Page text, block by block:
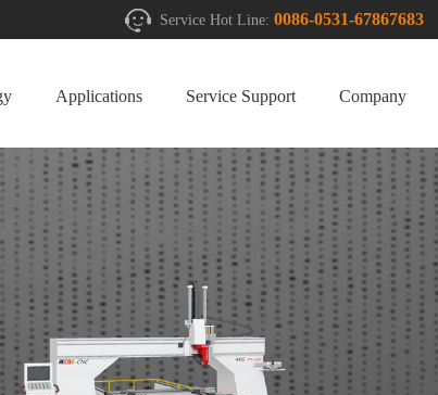
Service Hot Line: 0086-0531-67867683
Applications Service Support Company